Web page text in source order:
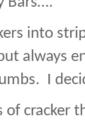
into
always
I
of cracker